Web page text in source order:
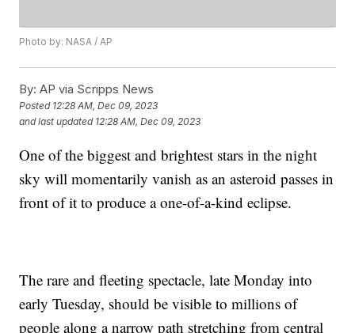
Photo by: NASA / AP
By: AP via Scripps News
Posted 12:28 AM, Dec 09, 2023
and last updated 12:28 AM, Dec 09, 2023
One of the biggest and brightest stars in the night
sky will momentarily vanish as an asteroid passes in
front of it to produce a one-of-a-kind eclipse.
The rare and fleeting spectacle, late Monday into
early Tuesday, should be visible to millions of
people along a narrow path stretching from central